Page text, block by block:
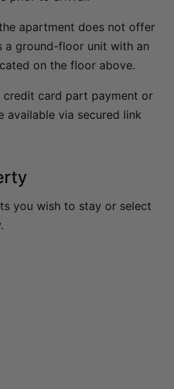
apartment does not offer
a ground-floor unit with an
on the floor above.
credit card part payment or
available via secured link
you wish to stay or select